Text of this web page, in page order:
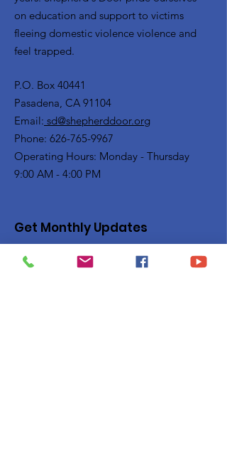
on education and support to victims
fleeing domestic violence violence and
feel trapped.
P.O. Box 40441
Pasadena, CA 91104
Email: sd@shepherddoor.org
Phone: 626-765-9967
Operating Hours: Monday - Thursday
9:00 AM - 4:00 PM
Get Monthly Updates
Enter your email here